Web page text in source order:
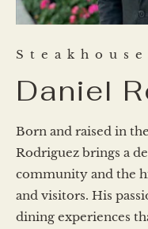
Daniel
Born and raised in
Rodriguez brings a
community and the
and visitors. His
dining experiences